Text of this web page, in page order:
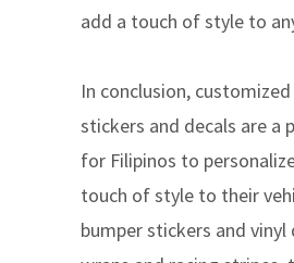
add a touch of style to
In conclusion,
stickers and decals are a
for Filipinos to
touch of style to their
bumper stickers and vinyl